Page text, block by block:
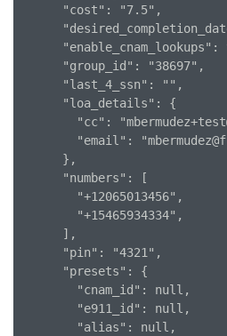
      "cost": "7.5",
"enable_cnam_lookups":
      "group_id": "38697",
      "last_4_ssn": "",
      "loa_details": {
"cc":
"email":
      },
      "numbers": [
        "+12065013456",
        "+15465934334",
      ],
      "pin": "4321",
      "presets": {
        "cnam_id": null,
        "e911_id": null,
        "alias": null,